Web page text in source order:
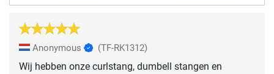
Anonymous (TF-RK1312)
Wij hebben onze curlstang, dumbell stangen en